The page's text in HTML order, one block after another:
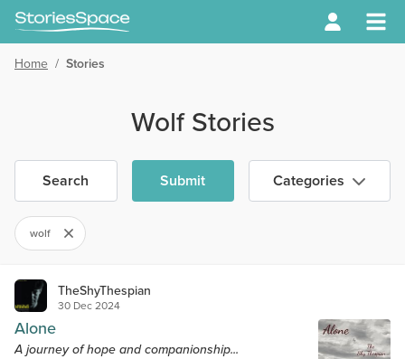
Home / Stories
Wolf Stories
Search Submit Categories
wolf
TheShyThespian
30 Dec 2024
Alone
A journey of hope and companionship...